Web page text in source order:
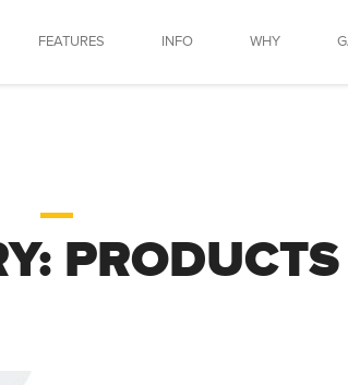
FEATURES INFO WHY
PRODUCTS